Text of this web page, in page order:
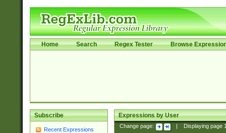
Home Search Regex Tester Browse
Subscribe
Recent Expressions
Expressions by User
Change page: Displaying page